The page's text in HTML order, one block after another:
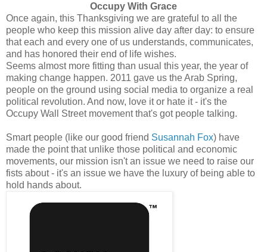
Occupy With Grace
Once again, this Thanksgiving we are grateful to all the
people who keep this mission alive day after day: to ensure
that each and every one of us understands, communicates,
and has honored their end of life wishes.
Seems almost more fitting than usual this year, the year of
making change happen. 2011 gave us the Arab Spring,
people on the ground using social media to organize a real
political revolution. And now, love it or hate it - it's the
Occupy Wall Street movement that's got people talking.
Smart people (like our good friend Susannah Fox) have
made the point that unlike those political and economic
movements, our mission isn't an issue we need to raise our
fists about - it's an issue we have the luxury of being able to
hold hands about.